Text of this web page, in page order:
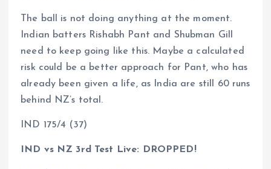
The ball is not doing anything at the moment.
Indian batters Rishabh Pant and Shubman Gill
need to keep going like this. Maybe a calculated
risk could be a better approach for Pant, who has
already been given a life, as India are still 60 runs
behind NZ’s total.
IND 175/4 (37)
IND vs NZ 3rd Test Live: DROPPED!